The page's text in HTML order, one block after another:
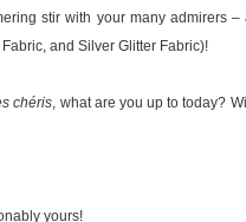
stir with your many admirers
and Silver Glitter Fabric)!
chéris, what are you up to today?
yours!